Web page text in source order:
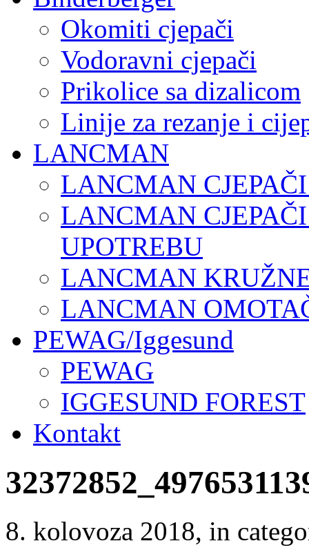
Okomiti cjepači
Vodoravni cjepači
Prikolice sa dizalicom
Linije za rezanje i
LANCMAN
LANCMAN
LANCMAN
UPOTREBU
LANCMAN
LANCMAN
PEWAG/Iggesund
PEWAG
IGGESUND FOREST
Kontakt
8. kolovoza 2018, in